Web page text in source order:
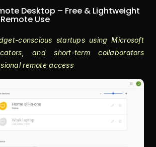
Desktop – Free & Lightweight
Use
conscious startups using Microsoft
and short-term collaborators
remote access